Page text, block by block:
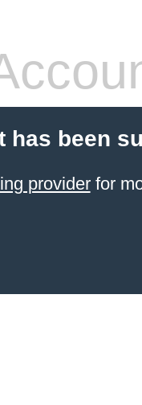
has been
providerfor